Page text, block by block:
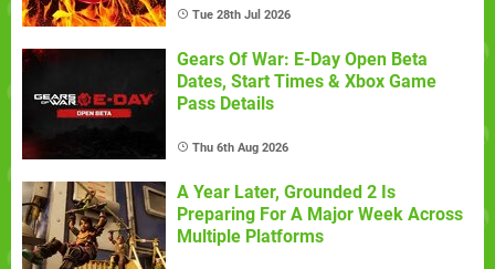
Tue 28th Jul 2026
Gears Of War: E-Day Open Beta
Dates, Start Times & Xbox Game
Pass Details
Thu 6th Aug 2026
A Year Later, Grounded 2 Is
Preparing For A Major Week Across
Multiple Platforms